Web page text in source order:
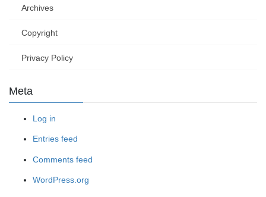
Archives
Copyright
Privacy Policy
Meta
Log in
Entries feed
Comments feed
WordPress.org